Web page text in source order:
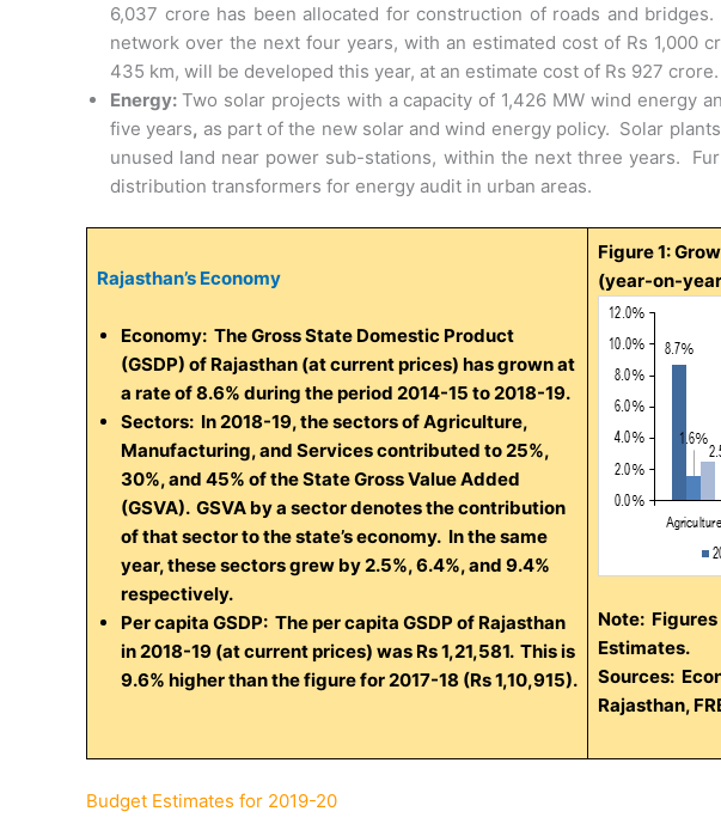
6,037 crore has been allocated for construction of roads and
network over the next four years, with an estimated cost of Rs 1,000
435 km, will be developed this year, at an estimate cost of Rs 927 crore.
Energy: Two solar projects with a capacity of 1,426 MW wind energy
five years, as part of the new solar and wind energy policy. Solar
unused land near power sub-stations, within the next three years.
distribution transformers for energy audit in urban areas.
Rajasthan’s Economy
Economy: The Gross State Domestic Product
(GSDP) of Rajasthan (at current prices) has grown at
a rate of 8.6% during the period 2014-15 to 2018-19.
Sectors: In 2018-19, the sectors of Agriculture,
Manufacturing, and Services contributed to 25%,
30%, and 45% of the State Gross Value Added
(GSVA). GSVA by a sector denotes the contribution
of that sector to the state’s economy. In the same
year, these sectors grew by 2.5%, 6.4%, and 9.4%
respectively.
Per capita GSDP: The per capita GSDP of Rajasthan
in 2018-19 (at current prices) was Rs 1,21,581. This is
9.6% higher than the figure for 2017-18 (Rs 1,10,915).
Figure 1:
(year-on-
Note:
Estimates.
Sources:
Rajasthan,
Budget Estimates for 2019-20